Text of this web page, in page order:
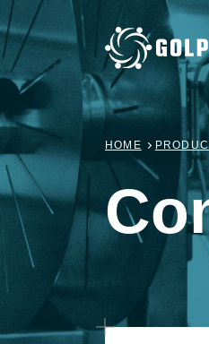
HOME